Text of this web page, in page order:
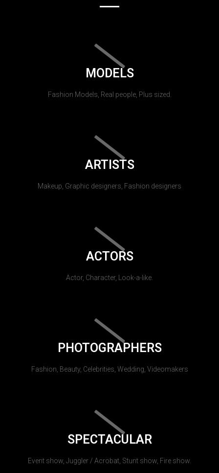
MODELS
Fashion Models, Real people, Plus sized.
ARTISTS
Makeup, Graphic designers, Fashion designers
ACTORS
Actor, Character, Look-a-like.
PHOTOGRAPHERS
Fashion, Beauty, Celebrities, Wedding, Videomakers
SPECTACULAR
Event show, Juggler / Acrobat, Stunt show, Fire show.